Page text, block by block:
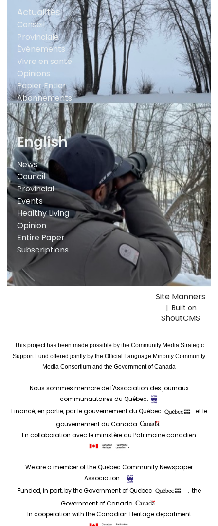
Actualités
Conseil
Provinciale
Événements
Vivre en santé
Opinions
Papier Entier
Abonnements
English
News
Council
Provincial
Events
Healthy Living
Opinion
Entire Paper
Subscriptions
Site Manners
| Built on
ShoutCMS
This project has been made possible by the Community Media Strategic
Support Fund offered jointly by the Official Language Minority Community
Media Consortium and the Government of Canada
Nous sommes membre de l'Association des journaux
communautaires du Québec.
Financé, en partie, par le gouvernement du Québec
et le
gouvernement du Canada
.
En collaboration avec le ministère du Patrimoine canadien
.
We are a member of the Quebec Community Newspaper
Association.
Funded, in part, by the Government of Quebec
, the
Government of Canada
.
In cooperation with the Canadian Heritage department